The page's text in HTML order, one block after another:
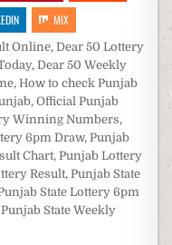
MIX
Online,Dear 50 Lottery
,Dear 50 Weekly
,How to check Punjab
,Official Punjab
Winning Numbers,
6pm Draw,Punjab
Chart,Punjab Lottery
Result,Punjab State
State Lottery 6pm
Punjab State Weekly